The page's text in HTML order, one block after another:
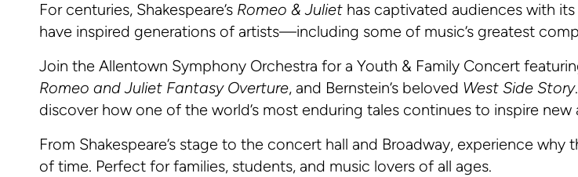
For centuries, Shakespeare’s Romeo & Juliet has captivated audiences with
have inspired generations of artists—including some of music’s greatest
Join the Allentown Symphony Orchestra for a Youth & Family Concert
Romeo and Juliet Fantasy Overture, and Bernstein’s beloved West Side Story
discover how one of the world’s most enduring tales continues to inspire new
From Shakespeare’s stage to the concert hall and Broadway, experience
of time. Perfect for families, students, and music lovers of all ages.